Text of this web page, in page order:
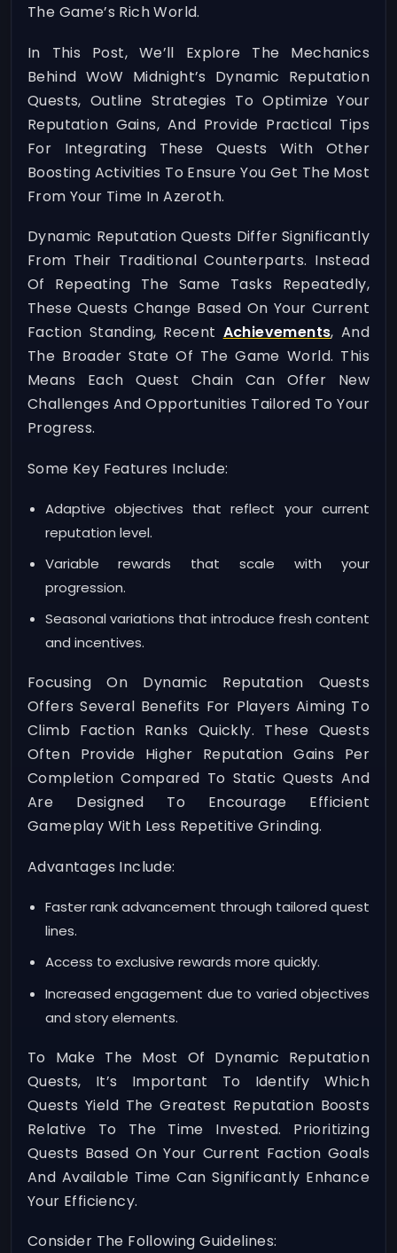
The Game’s Rich World.
In This Post, We’ll Explore The Mechanics
Behind WoW Midnight’s Dynamic Reputation
Quests, Outline Strategies To Optimize Your
Reputation Gains, And Provide Practical Tips
For Integrating These Quests With Other
Boosting Activities To Ensure You Get The Most
From Your Time In Azeroth.
Dynamic Reputation Quests Differ Significantly
From Their Traditional Counterparts. Instead
Of Repeating The Same Tasks Repeatedly,
These Quests Change Based On Your Current
Faction Standing, Recent Achievements, And
The Broader State Of The Game World. This
Means Each Quest Chain Can Offer New
Challenges And Opportunities Tailored To Your
Progress.
Some Key Features Include:
Adaptive objectives that reflect your current
reputation level.
Variable rewards that scale with your
progression.
Seasonal variations that introduce fresh content
and incentives.
Focusing On Dynamic Reputation Quests
Offers Several Benefits For Players Aiming To
Climb Faction Ranks Quickly. These Quests
Often Provide Higher Reputation Gains Per
Completion Compared To Static Quests And
Are Designed To Encourage Efficient
Gameplay With Less Repetitive Grinding.
Advantages Include:
Faster rank advancement through tailored quest
lines.
Access to exclusive rewards more quickly.
Increased engagement due to varied objectives
and story elements.
To Make The Most Of Dynamic Reputation
Quests, It’s Important To Identify Which
Quests Yield The Greatest Reputation Boosts
Relative To The Time Invested. Prioritizing
Quests Based On Your Current Faction Goals
And Available Time Can Significantly Enhance
Your Efficiency.
Consider The Following Guidelines: